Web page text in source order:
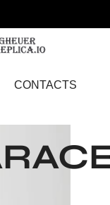
CONTACTS